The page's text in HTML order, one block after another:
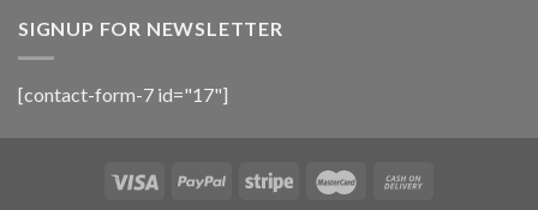
SIGNUP FOR NEWSLETTER
[contact-form-7 id="17"]